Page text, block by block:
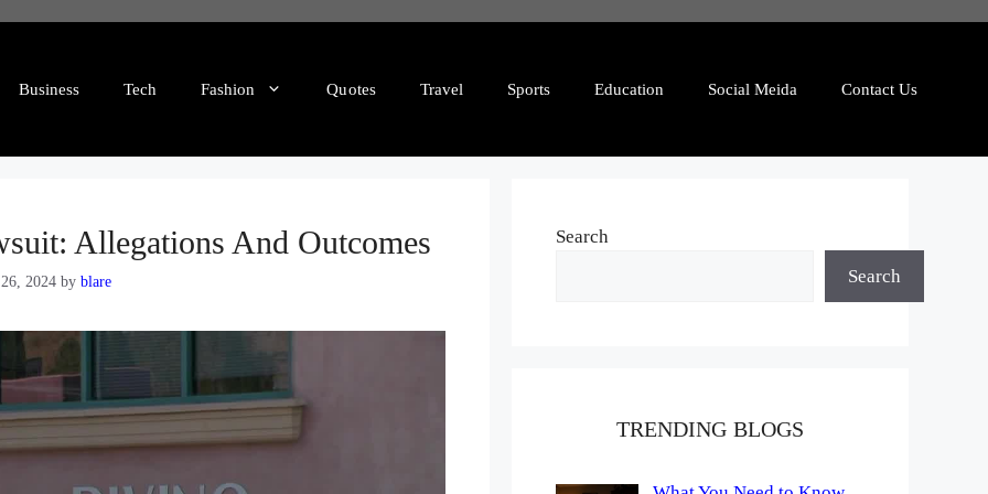
Business Tech Fashion Quotes Travel Sports Education Social Meida Contact Us
Allegations And Outcomes
2024 byblare
Search
Search
TRENDING BLOGS